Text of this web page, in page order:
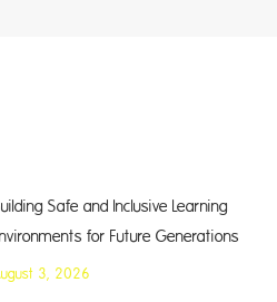
Safe and Inclusive Learning
for Future Generations
3, 2026